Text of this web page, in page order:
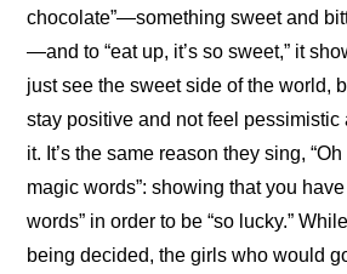
chocolate”—something sweet and
—and to “eat up, it’s so sweet,” it
just see the sweet side of the world,
stay positive and not feel pessimistic
it. It’s the same reason they sing,
magic words”: showing that you
words” in order to be “so lucky.”
being decided, the girls who would